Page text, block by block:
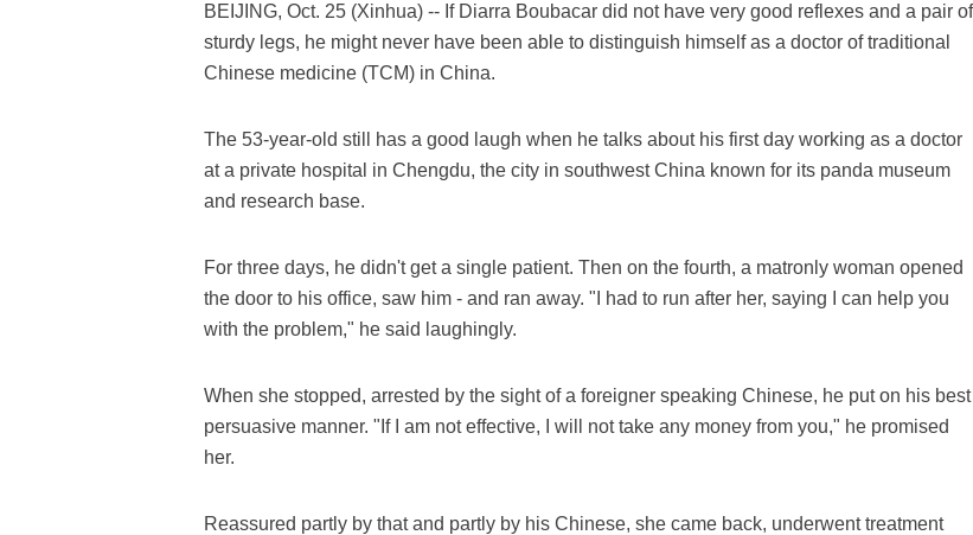
BEIJING, Oct. 25 (Xinhua) -- If Diarra Boubacar did not have very good reflexes and a pair of
sturdy legs, he might never have been able to distinguish himself as a doctor of traditional
Chinese medicine (TCM) in China.
The 53-year-old still has a good laugh when he talks about his first day working as a doctor
at a private hospital in Chengdu, the city in southwest China known for its panda museum
and research base.
For three days, he didn't get a single patient. Then on the fourth, a matronly woman opened
the door to his office, saw him - and ran away. "I had to run after her, saying I can help you
with the problem," he said laughingly.
When she stopped, arrested by the sight of a foreigner speaking Chinese, he put on his best
persuasive manner. "If I am not effective, I will not take any money from you," he promised
her.
Reassured partly by that and partly by his Chinese, she came back, underwent treatment